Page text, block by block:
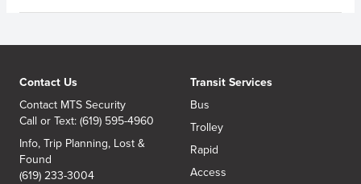
Contact Us
Contact MTS Security
Call or Text: (619) 595-4960
Info, Trip Planning, Lost &
Found
(619) 233-3004
Transit Services
Bus
Trolley
Rapid
Access